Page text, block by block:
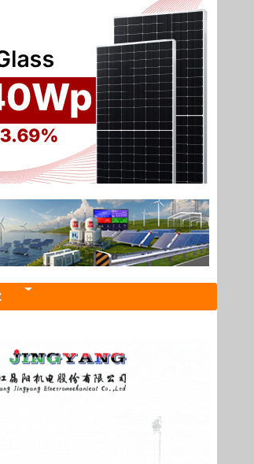
Next events
Renewable Energy India